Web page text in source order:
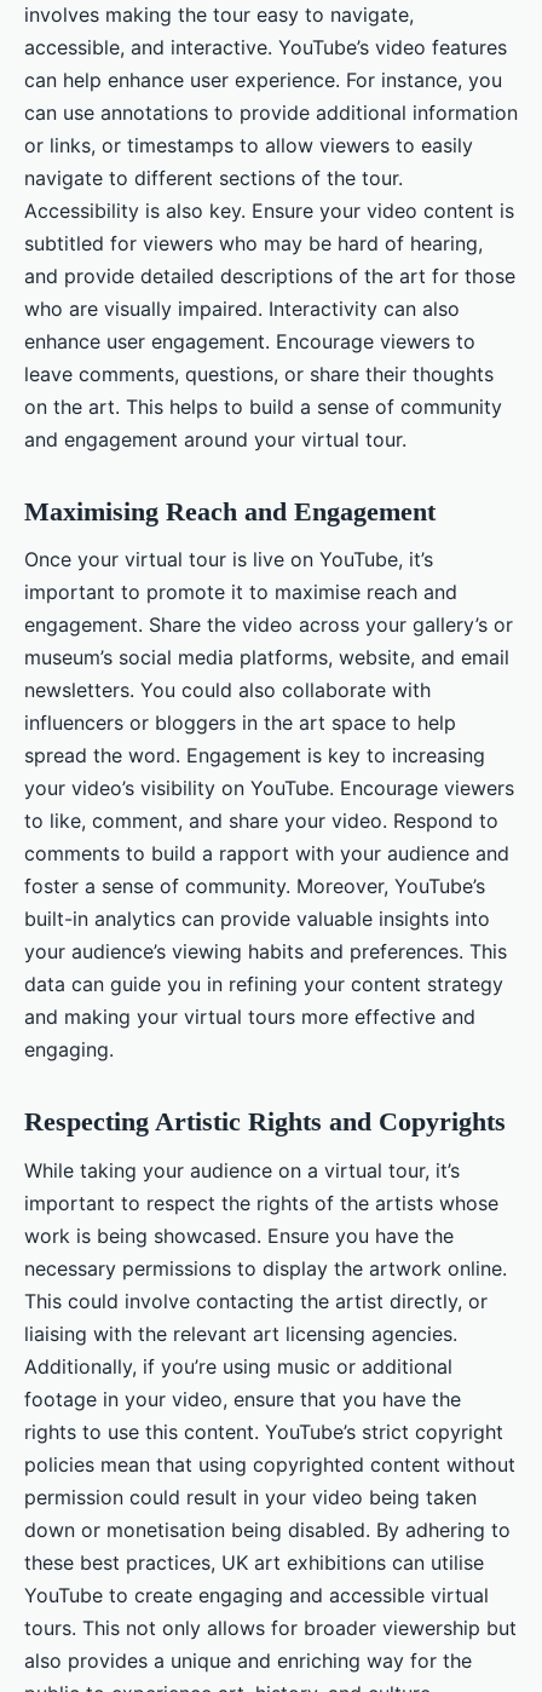
involves making the tour easy to navigate,
accessible, and interactive. YouTube’s video features
can help enhance user experience. For instance, you
can use annotations to provide additional information
or links, or timestamps to allow viewers to easily
navigate to different sections of the tour.
Accessibility is also key. Ensure your video content is
subtitled for viewers who may be hard of hearing,
and provide detailed descriptions of the art for those
who are visually impaired. Interactivity can also
enhance user engagement. Encourage viewers to
leave comments, questions, or share their thoughts
on the art. This helps to build a sense of community
and engagement around your virtual tour.
Maximising Reach and Engagement
Once your virtual tour is live on YouTube, it’s
important to promote it to maximise reach and
engagement. Share the video across your gallery’s or
museum’s social media platforms, website, and email
newsletters. You could also collaborate with
influencers or bloggers in the art space to help
spread the word. Engagement is key to increasing
your video’s visibility on YouTube. Encourage viewers
to like, comment, and share your video. Respond to
comments to build a rapport with your audience and
foster a sense of community. Moreover, YouTube’s
built-in analytics can provide valuable insights into
your audience’s viewing habits and preferences. This
data can guide you in refining your content strategy
and making your virtual tours more effective and
engaging.
Respecting Artistic Rights and Copyrights
While taking your audience on a virtual tour, it’s
important to respect the rights of the artists whose
work is being showcased. Ensure you have the
necessary permissions to display the artwork online.
This could involve contacting the artist directly, or
liaising with the relevant art licensing agencies.
Additionally, if you’re using music or additional
footage in your video, ensure that you have the
rights to use this content. YouTube’s strict copyright
policies mean that using copyrighted content without
permission could result in your video being taken
down or monetisation being disabled. By adhering to
these best practices, UK art exhibitions can utilise
YouTube to create engaging and accessible virtual
tours. This not only allows for broader viewership but
also provides a unique and enriching way for the